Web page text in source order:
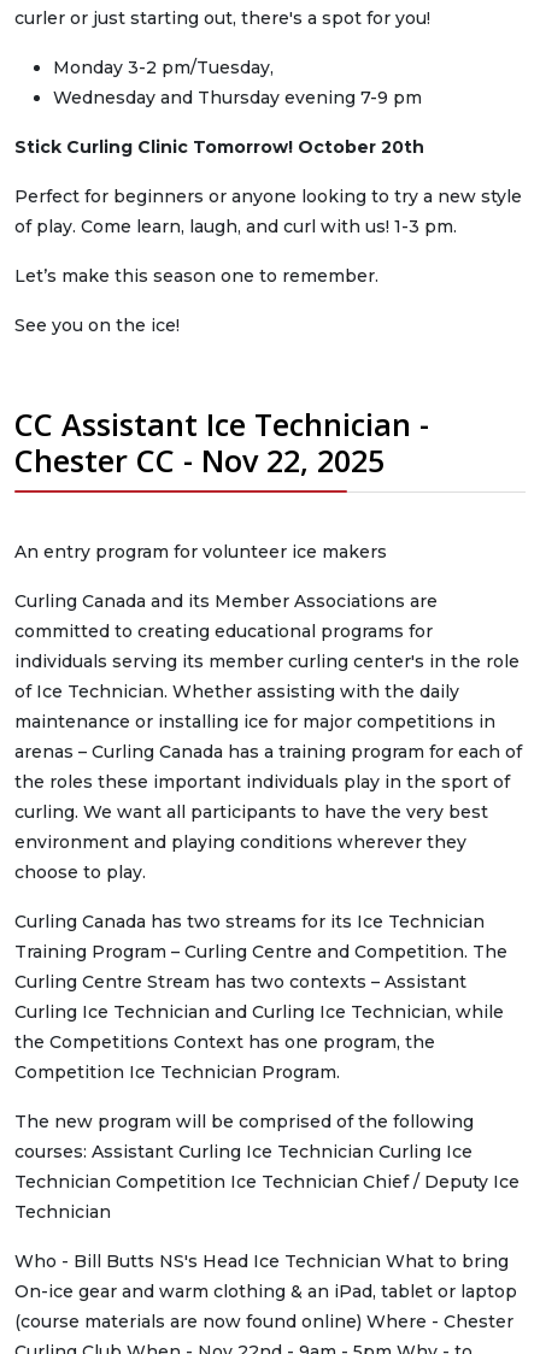
curler or just starting out, there's a spot for you!
Monday 3-2 pm/Tuesday,
Wednesday and Thursday evening 7-9 pm
Stick Curling Clinic Tomorrow! October 20th
Perfect for beginners or anyone looking to try a new style
of play. Come learn, laugh, and curl with us! 1-3 pm.
Let’s make this season one to remember.
See you on the ice!
CC Assistant Ice Technician -
Chester CC - Nov 22, 2025
An entry program for volunteer ice makers
Curling Canada and its Member Associations are
committed to creating educational programs for
individuals serving its member curling center's in the role
of Ice Technician. Whether assisting with the daily
maintenance or installing ice for major competitions in
arenas – Curling Canada has a training program for each of
the roles these important individuals play in the sport of
curling. We want all participants to have the very best
environment and playing conditions wherever they
choose to play.
Curling Canada has two streams for its Ice Technician
Training Program – Curling Centre and Competition. The
Curling Centre Stream has two contexts – Assistant
Curling Ice Technician and Curling Ice Technician, while
the Competitions Context has one program, the
Competition Ice Technician Program.
The new program will be comprised of the following
courses: Assistant Curling Ice Technician Curling Ice
Technician Competition Ice Technician Chief / Deputy Ice
Technician
Who - Bill Butts NS's Head Ice Technician What to bring
On-ice gear and warm clothing & an iPad, tablet or laptop
(course materials are now found online) Where - Chester